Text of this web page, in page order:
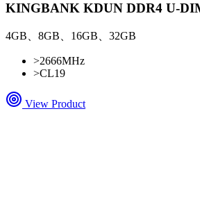
KINGBANK KDUN DDR4 U-
4GB、8GB、16GB、32GB
>2666MHz
>CL19
View Product